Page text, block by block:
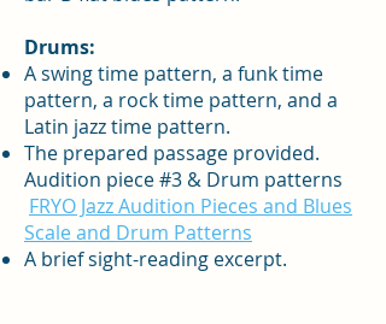
Drums:
A swing time pattern, a funk time
pattern, a rock time pattern, and a
Latin jazz time pattern.
The prepared passage provided.
Audition piece #3 & Drum patterns
FRYO Jazz Audition Pieces and Blues
Scale and Drum Patterns
A brief sight-reading excerpt.